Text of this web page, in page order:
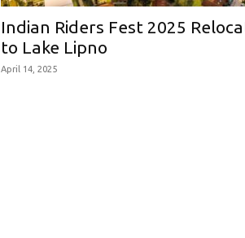
Indian Riders Fest 2025
to Lake Lipno
April 14, 2025